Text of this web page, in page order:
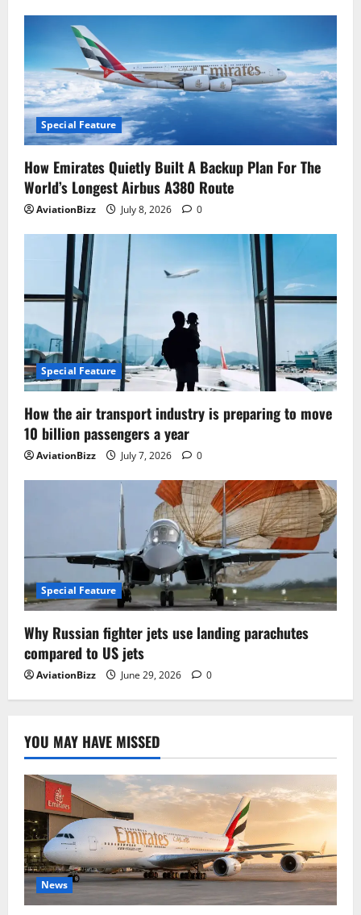
Special Feature
How Emirates Quietly Built A Backup Plan For The
World’s Longest Airbus A380 Route
AviationBizz July 8, 2026 0
Special Feature
How the air transport industry is preparing to move
10 billion passengers a year
AviationBizz July 7, 2026 0
Special Feature
Why Russian fighter jets use landing parachutes
compared to US jets
AviationBizz June 29, 2026 0
YOU MAY HAVE MISSED
News